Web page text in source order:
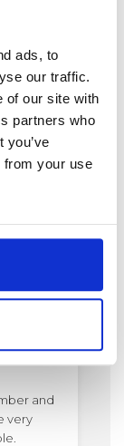
ads, to
our traffic.
of our site with
partners who
you’ve
from your use
home,
post,
Care
through.
and
very